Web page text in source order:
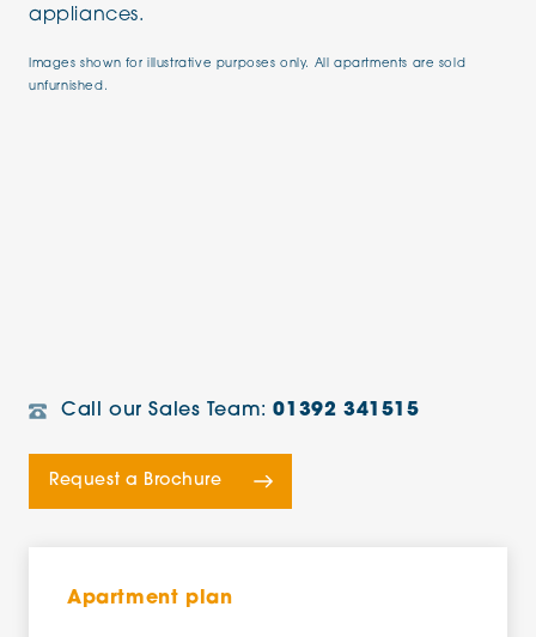
appliances.
Images shown for illustrative purposes only. All apartments are sold
unfurnished.
Call our Sales Team:01392 341515
Request a Brochure
Apartment plan